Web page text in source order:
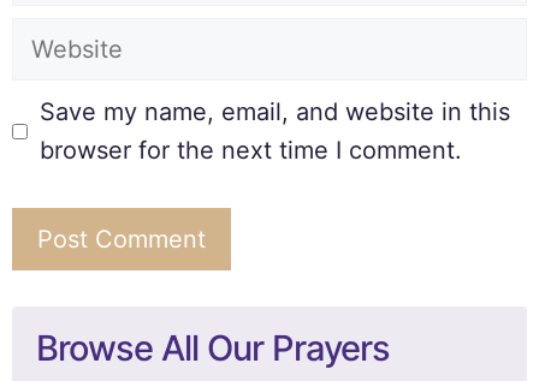
Save my name, email, and website in this
browser for the next time I comment.
Browse All Our Prayers